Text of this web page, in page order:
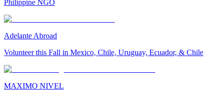
Philippine NGO
Adelante Abroad
Volunteer this Fall in Mexico, Chile, Uruguay, Ecuador, & Chile
MAXIMO NIVEL